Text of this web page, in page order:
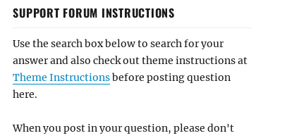
SUPPORT FORUM INSTRUCTIONS
Use the search box below to search for your
answer and also check out theme instructions at
Theme Instructionsbefore posting question
here.
When you post in your question, please don't